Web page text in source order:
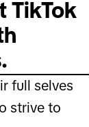
TikTok
full selves
strive to